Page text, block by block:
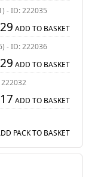
- ID: 222035
ADD TO BASKET
- ID: 222036
ADD TO BASKET
ADD TO BASKET
PACK TO BASKET